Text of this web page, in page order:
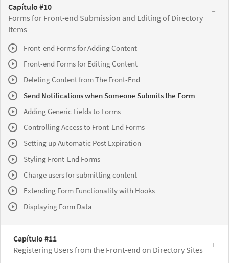
Capítulo #10
Forms for Front-end Submission and Editing of Directory
Items
Front-end Forms for Adding Content
Front-end Forms for Editing Content
Deleting Content from The Front-End
Send Notifications when Someone Submits the Form
Adding Generic Fields to Forms
Controlling Access to Front-End Forms
Setting up Automatic Post Expiration
Styling Front-End Forms
Charge users for submitting content
Extending Form Functionality with Hooks
Displaying Form Data
Capítulo #11
Registering Users from the Front-end on Directory Sites